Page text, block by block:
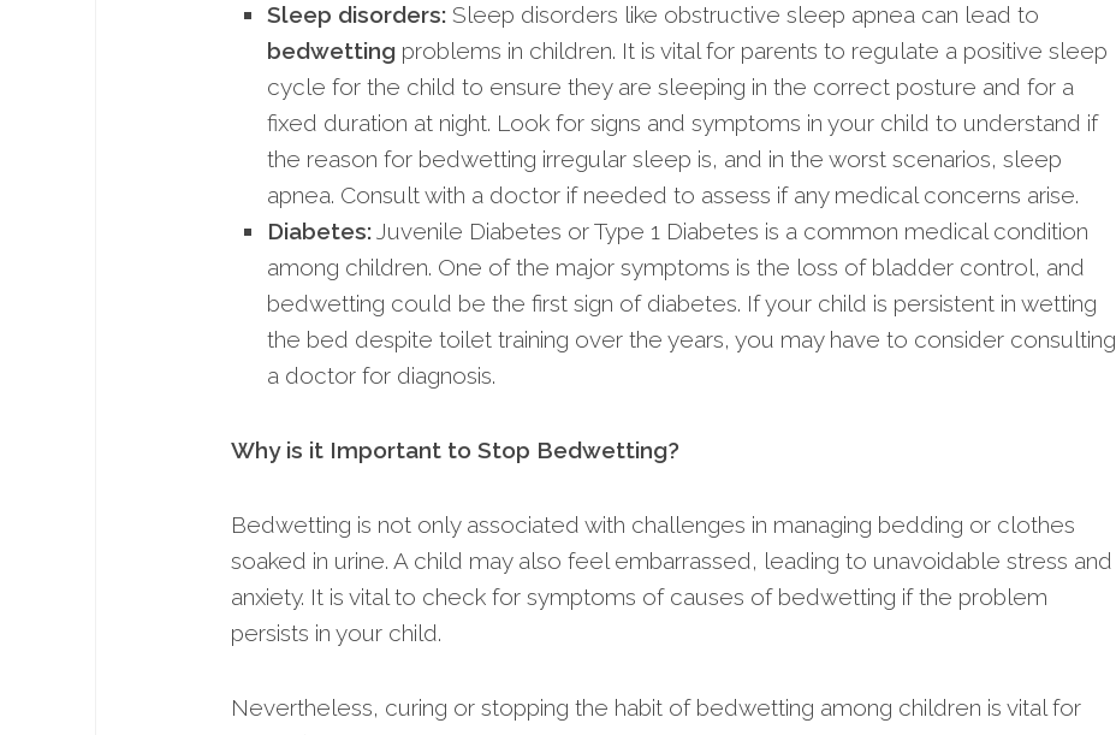
Sleep disorders: Sleep disorders like obstructive sleep apnea can lead to
bedwetting problems in children. It is vital for parents to regulate a positive sleep
cycle for the child to ensure they are sleeping in the correct posture and for a
fixed duration at night. Look for signs and symptoms in your child to understand if
the reason for bedwetting irregular sleep is, and in the worst scenarios, sleep
apnea. Consult with a doctor if needed to assess if any medical concerns arise.
Diabetes:Juvenile Diabetes or Type 1 Diabetes is a common medical condition
among children. One of the major symptoms is the loss of bladder control, and
bedwetting could be the first sign of diabetes. If your child is persistent in wetting
the bed despite toilet training over the years, you may have to consider consulting
a doctor for diagnosis.
Why is it Important to Stop Bedwetting?
Bedwetting is not only associated with challenges in managing bedding or clothes
soaked in urine. A child may also feel embarrassed, leading to unavoidable stress and
anxiety. It is vital to check for symptoms of causes of bedwetting if the problem
persists in your child.
Nevertheless, curing or stopping the habit of bedwetting among children is vital for